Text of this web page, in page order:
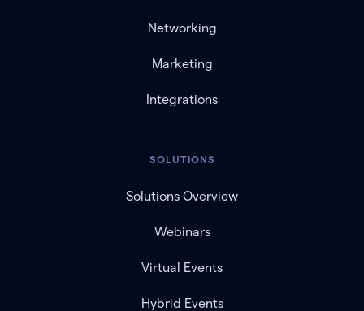
Networking
Marketing
Integrations
SOLUTIONS
Solutions Overview
Webinars
Virtual Events
Hybrid Events